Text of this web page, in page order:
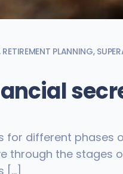
RETIREMENT PLANNING,
for different
through the stages
[…]